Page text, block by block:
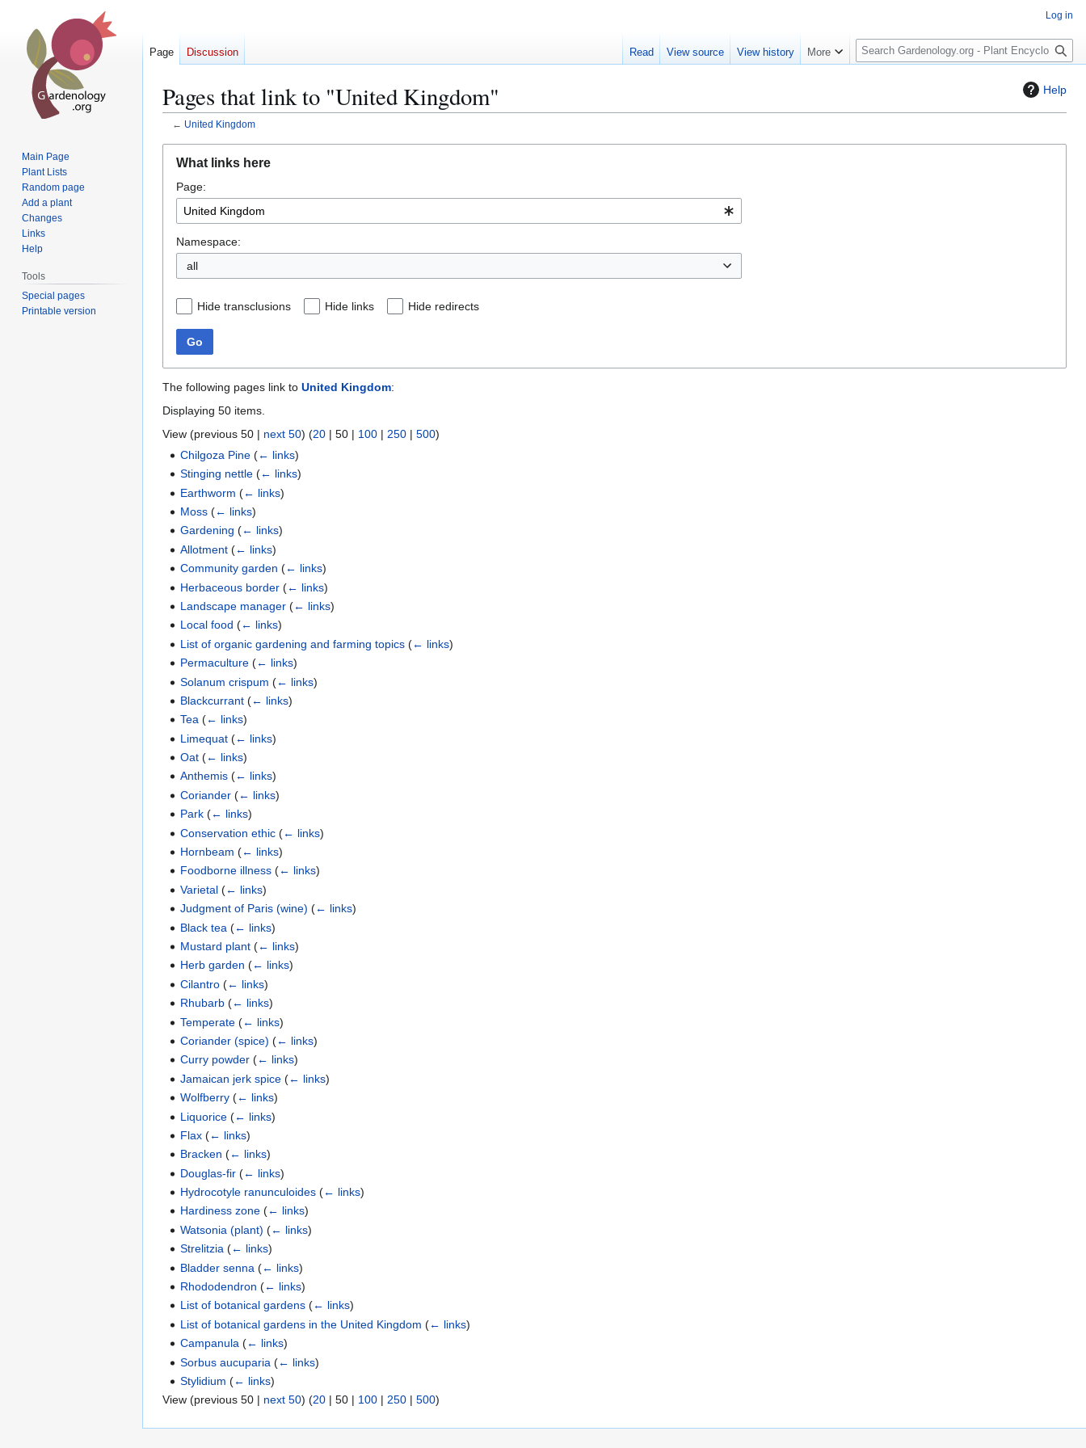
Help
Pages that link to "United Kingdom"
← United Kingdom
navigation
search
What links here
Page:
Namespace:
all
Hide transclusions Hide links Hide redirects
Go
The following pages link to United Kingdom:
Displaying 50 items.
View (previous 50 | next 50) (20 | 50 | 100 | 250 | 500)
Chilgoza Pine (← links)
Stinging nettle (← links)
Earthworm (← links)
Moss (← links)
Gardening (← links)
Allotment (← links)
Community garden (← links)
Herbaceous border (← links)
Landscape manager (← links)
Local food (← links)
List of organic gardening and farming topics (← links)
Permaculture (← links)
Solanum crispum (← links)
Blackcurrant (← links)
Tea (← links)
Limequat (← links)
Oat (← links)
Anthemis (← links)
Coriander (← links)
Park (← links)
Conservation ethic (← links)
Hornbeam (← links)
Foodborne illness (← links)
Varietal (← links)
Judgment of Paris (wine) (← links)
Black tea (← links)
Mustard plant (← links)
Herb garden (← links)
Cilantro (← links)
Rhubarb (← links)
Temperate (← links)
Coriander (spice) (← links)
Curry powder (← links)
Jamaican jerk spice (← links)
Wolfberry (← links)
Liquorice (← links)
Flax (← links)
Bracken (← links)
Douglas-fir (← links)
Hydrocotyle ranunculoides (← links)
Hardiness zone (← links)
Watsonia (plant) (← links)
Strelitzia (← links)
Bladder senna (← links)
Rhododendron (← links)
List of botanical gardens (← links)
List of botanical gardens in the United Kingdom (← links)
Campanula (← links)
Sorbus aucuparia (← links)
Stylidium (← links)
View (previous 50 | next 50) (20 | 50 | 100 | 250 | 500)
Log in
Page Discussion Read View source View history More
S
e
c
Main Page
Plant Lists
Random page
Add a plant
Changes
Links
Help
Tools
Special pages
Printable version